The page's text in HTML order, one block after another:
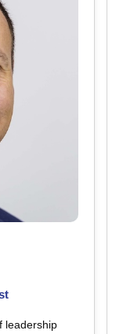
leadership